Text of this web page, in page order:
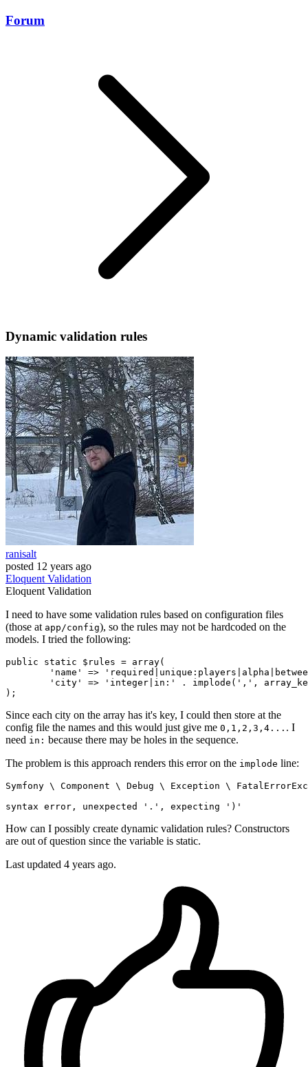
Forum
Dynamic validation rules
ranisalt
posted 12 years ago
EloquentValidation
EloquentValidation
I need to have some validation rules based on configuration files
(those at app/config), so the rules may not be hardcoded on the
models. I tried the following:
public static $rules = array(
'name'
=>
'city'
=> 'integer|in:' . implode( ',' ,
Since each city on the array has it's key, I could then store at the
config file the names and this would just give me 0,1,2,3,4... . I
need in: because there may be holes in the sequence.
The problem is this approach renders this error on the implode line:
Symfony \ Component \ Debug \ Exception \
syntax error, unexpected
'.' , expecting ')'
How can I possibly create dynamic validation rules? Constructors
are out of question since the variable is static.
Last updated 4 years ago.